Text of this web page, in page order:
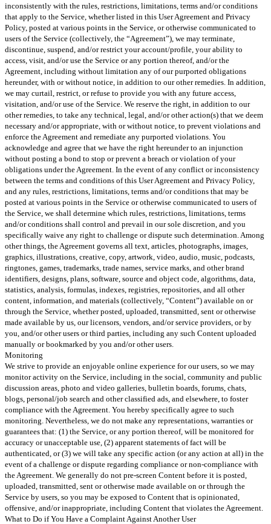
inconsistently with the rules, restrictions, limitations, terms and/or conditions
that apply to the Service, whether listed in this User Agreement and Privacy
Policy, posted at various points in the Service, or otherwise communicated to
users of the Service (collectively, the “Agreement”), we may terminate,
discontinue, suspend, and/or restrict your account/profile, your ability to
access, visit, and/or use the Service or any portion thereof, and/or the
Agreement, including without limitation any of our purported obligations
hereunder, with or without notice, in addition to our other remedies. In addition,
we may curtail, restrict, or refuse to provide you with any future access,
visitation, and/or use of the Service. We reserve the right, in addition to our
other remedies, to take any technical, legal, and/or other action(s) that we deem
necessary and/or appropriate, with or without notice, to prevent violations and
enforce the Agreement and remediate any purported violations. You
acknowledge and agree that we have the right hereunder to an injunction
without posting a bond to stop or prevent a breach or violation of your
obligations under the Agreement. In the event of any conflict or inconsistency
between the terms and conditions of this User Agreement and Privacy Policy,
and any rules, restrictions, limitations, terms and/or conditions that may be
posted at various points in the Service or otherwise communicated to users of
the Service, we shall determine which rules, restrictions, limitations, terms
and/or conditions shall control and prevail in our sole discretion, and you
specifically waive any right to challenge or dispute such determination. Among
other things, the Agreement governs all text, articles, photographs, images,
graphics, illustrations, creative, copy, artwork, video, audio, music, podcasts,
ringtones, games, trademarks, trade names, service marks, and other brand
identifiers, designs, plans, software, source and object code, algorithms, data,
statistics, analysis, formulas, indexes, registries, repositories, and all other
content, information, and materials (collectively, “Content”) available on or
through the Service, whether posted, uploaded, transmitted, sent or otherwise
made available by us, our licensors, vendors, and/or service providers, or by
you, and/or other users or third parties, including any such Content uploaded
manually or bookmarked by you and/or other users.
Monitoring
We strive to provide an enjoyable online experience for our users, so we may
monitor activity on the Service, including in the social, community and public
discussion areas, photo and video galleries, bulletin boards, forums, chats,
blogs, personal/job search and other classified ads, and elsewhere, to foster
compliance with the Agreement. You hereby specifically agree to such
monitoring. Nevertheless, we do not make any representations, warranties or
guarantees that: (1) the Service, or any portion thereof, will be monitored for
accuracy or unacceptable use, (2) apparent statements of fact will be
authenticated, or (3) we will take any specific action (or any action at all) in the
event of a challenge or dispute regarding compliance or non-compliance with
the Agreement. We generally do not pre-screen Content before it is posted,
uploaded, transmitted, sent or otherwise made available on or through the
Service by users, so you may be exposed to Content that is opinionated,
offensive, and/or inappropriate, including Content that violates the Agreement.
What to Do if You Have a Complaint Against Another User